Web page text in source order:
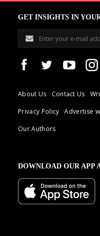
GET INSIGHTS IN
About Us Contact Us
Privacy Policy
Advertise
Our Authors
DOWNLOAD OUR APP